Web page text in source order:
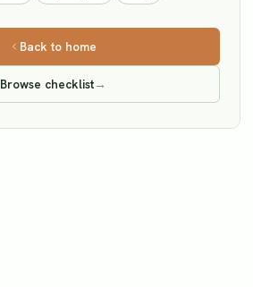
Back to home
Browse checklist→